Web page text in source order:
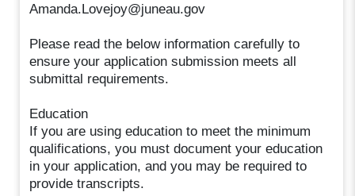
Amanda.Lovejoy@juneau.gov
Please read the below information carefully to
ensure your application submission meets all
submittal requirements.
Education
If you are using education to meet the minimum
qualifications, you must document your education
in your application, and you may be required to
provide transcripts.